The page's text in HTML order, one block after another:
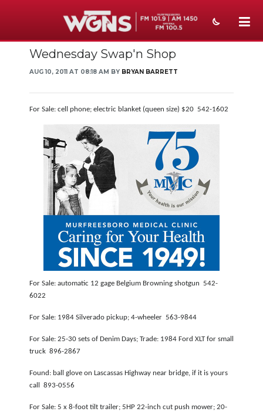
NEWS
WEATHER
SECTIONS
ON-AIR
PODCASTS
NEWSLETTER
Wednesday Swap'n Shop
AUG 10, 2011 AT 08:18 AM BY BRYAN BARRETT
For Sale: cell phone; electric blanket (queen size) $20 542-1602
For Sale: automatic 12 gage Belgium Browning shotgun 542-
6022
For Sale: 1984 Silverado pickup; 4-wheeler 563-9844
For Sale: 25-30 sets of Denim Days; Trade: 1984 Ford XLT for small
truck 896-2867
Found: ball glove on Lascassas Highway near bridge, if it is yours
call 893-0556
For Sale: 5 x 8-foot tilt trailer; 5HP 22-inch cut push mower; 20-